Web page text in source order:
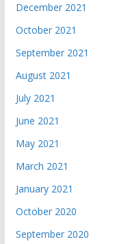
December 2021
October 2021
September 2021
August 2021
July 2021
June 2021
May 2021
March 2021
January 2021
October 2020
September 2020